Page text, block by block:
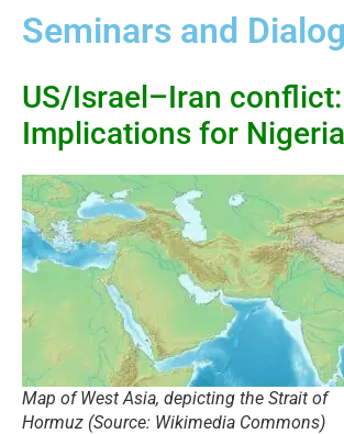
Seminars and
US/Israel–Iran conflict:
Implications for Nigeria
Map of West Asia, depicting the Strait of
Hormuz (Source: Wikimedia Commons)